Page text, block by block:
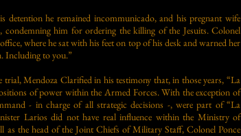
detention he remained incommunicado, and his pregnant wife
him for ordering the killing of the Jesuits. Colonel
where he sat with his feet on top of his desk and warned her
Including to you.”
Mendoza Clarified in his testimony that, in those years, “La
of power within the Armed Forces. With the exception of
- in charge of all strategic decisions -, were part of “La
Larios did not have real influence within the Ministry of
as the head of the Joint Chiefs of Military Staff, Colonel Ponce